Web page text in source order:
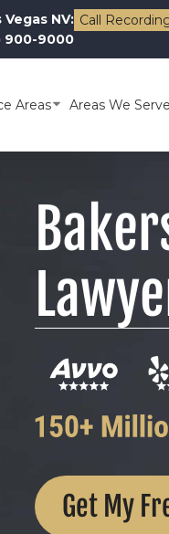
Vegas NV:
900-9000
Call
Areas Areas We Serve
Get My